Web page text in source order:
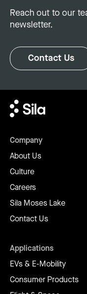
Reach out to our
newsletter.
Contact Us
Company
About Us
Culture
Careers
Sila Moses Lake
Contact Us
Applications
EVs & E-Mobility
Consumer Products